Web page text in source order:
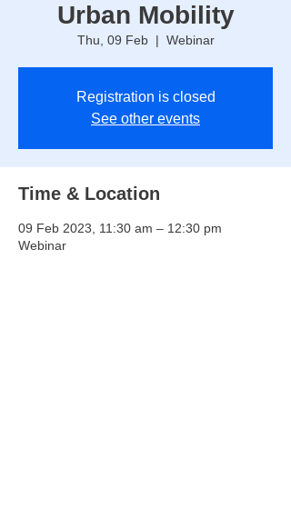
Urban Mobility
Thu, 09 Feb
  |
Webinar
Registration is closed
See other events
Time & Location
09 Feb 2023, 11:30 am – 12:30 pm
Webinar